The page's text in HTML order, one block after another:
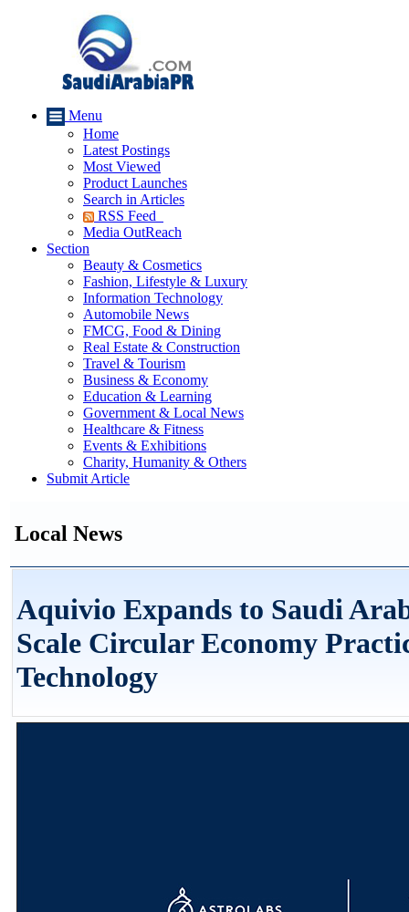
Menu
Home
Latest Postings
Most Viewed
Product Launches
Search in Articles
RSS Feed
Media OutReach
Section
Beauty & Cosmetics
Fashion, Lifestyle & Luxury
Information Technology
Automobile News
FMCG, Food & Dining
Real Estate & Construction
Travel & Tourism
Business & Economy
Education & Learning
Government & Local News
Healthcare & Fitness
Events & Exhibitions
Charity, Humanity & Others
Submit Article
Local News
Aquivio Expands to Saudi
Scale Circular Economy
Technology